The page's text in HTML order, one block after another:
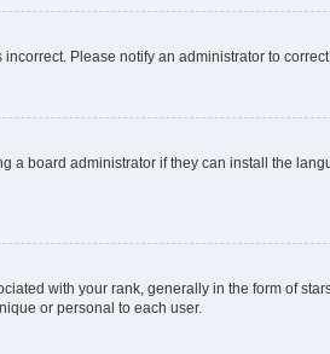
Please notify an administrator to
board administrator if they can install the
with your rank, generally in the form of
or personal to each user.